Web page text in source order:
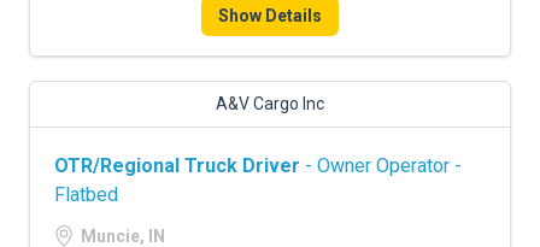
Show Details
A&V Cargo Inc
OTR/Regional Truck Driver - Owner Operator -
Flatbed
Muncie, IN